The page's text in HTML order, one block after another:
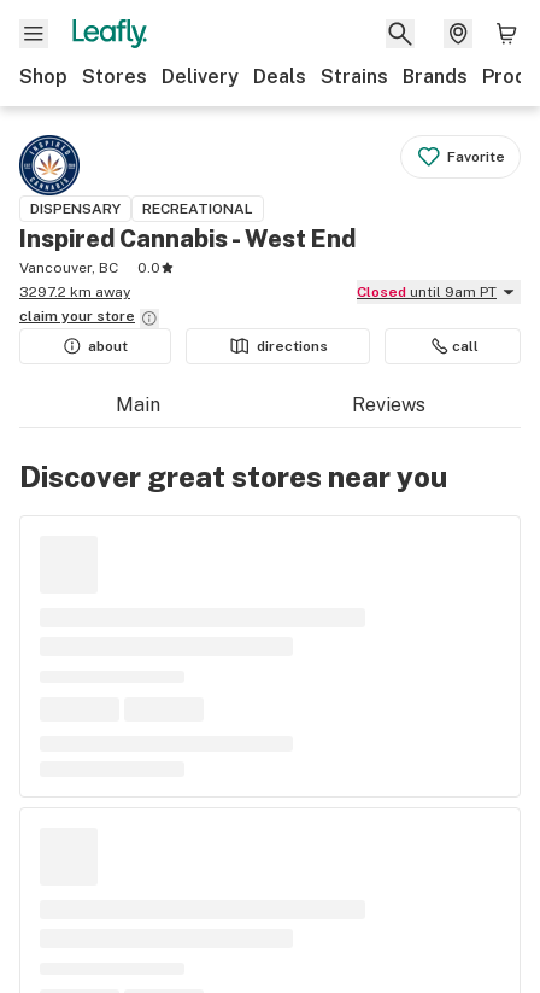
Shop Stores Delivery Deals Strains Brands
Favorite
DISPENSARY RECREATIONAL
Inspired Cannabis - West End
Vancouver, BC
0.0
3297.2 km away
Closed until 9am PT
claim your store
about
directions call
Main Reviews
Discover great stores near you